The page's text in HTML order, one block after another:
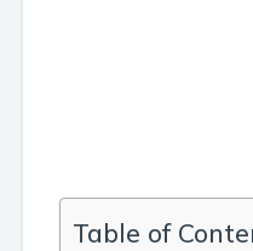
Table of